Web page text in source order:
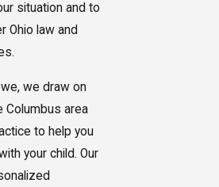
situation and to
Ohio law and
we draw on
area
to help you
your child. Our